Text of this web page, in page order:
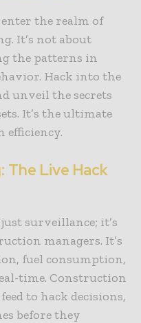
the realm of
It’s not about
the patterns in
Hack into the
unveil the secrets
It’s the ultimate
efficiency.
The Live Hack
surveillance; it’s
managers. It’s
fuel consumption,
time. Construction
to hack decisions,
before they